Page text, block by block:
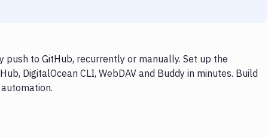
push to GitHub, recurrently or manually. Set up the
DigitalOcean CLI, WebDAV and Buddy in minutes. Build